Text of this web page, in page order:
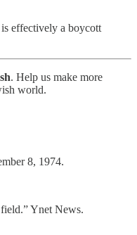
effectively a boycott
. Help us make more
world.
8, 1974.
Ynet News.